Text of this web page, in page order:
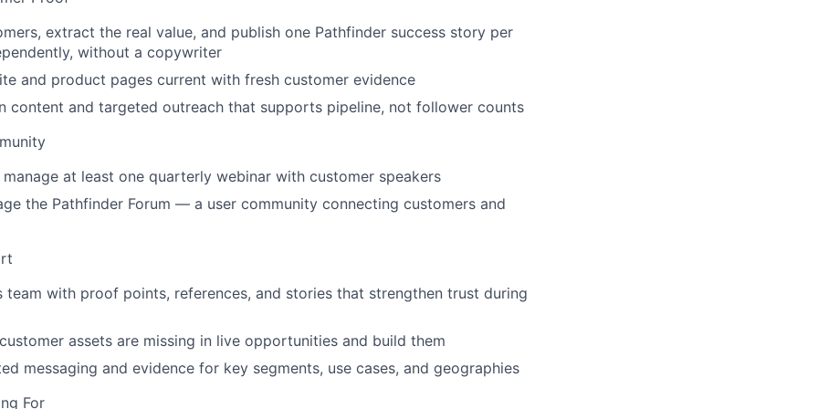
extract the real value, and publish one Pathfinder success story per
without a copywriter
and product pages current with fresh customer evidence
content and targeted outreach that supports pipeline, not follower counts
manage at least one quarterly webinar with customer speakers
the Pathfinder Forum — a user community connecting customers and
team with proof points, references, and stories that strengthen trust during
assets are missing in live opportunities and build them
messaging and evidence for key segments, use cases, and geographies
For